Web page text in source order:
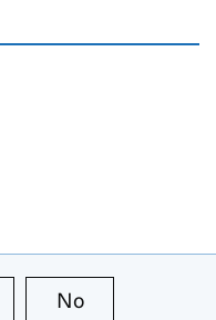
this page is useful
No